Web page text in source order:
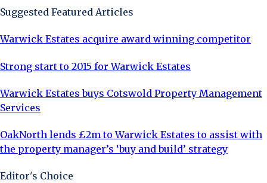
Suggested Featured Articles
Warwick Estates acquire award winning competitor
Strong start to 2015 for Warwick Estates
Warwick Estates buys Cotswold Property Management
Services
OakNorth lends £2m to Warwick Estates to assist with
the property manager’s ‘buy and build’ strategy
Editor's Choice